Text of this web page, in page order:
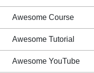
Awesome Course
Awesome Tutorial
Awesome YouTube